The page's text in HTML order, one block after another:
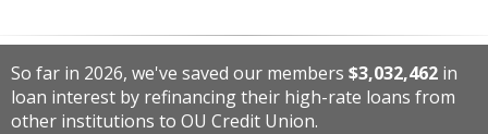
So far in 2026, we've saved our members $3,032,462 in
loan interest by refinancing their high-rate loans from
other institutions to OU Credit Union.